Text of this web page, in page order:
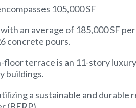
105,000 SF
an average of 185,000 SF
concrete pours.
floor terrace is an 11-story
buildings.
a sustainable and durable